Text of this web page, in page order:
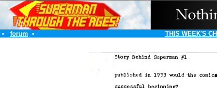
• forum • THIS WEEK'S